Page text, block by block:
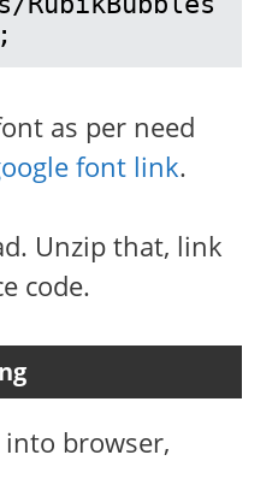
as per need
font link.
Unzip that, link
code.
browser,